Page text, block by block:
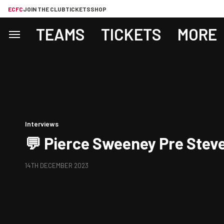
ECFCJOIN THE CLUBTICKETSSHOP
TEAMS TICKETS MORE
Interviews
💬 Pierce Sweeney Pre
14TH DECEMBER 2023